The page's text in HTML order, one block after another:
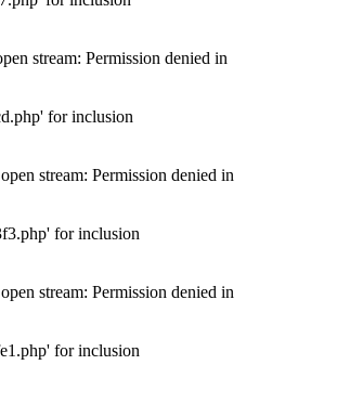
stream: Permission denied in
for inclusion
stream: Permission denied in
for inclusion
stream: Permission denied in
for inclusion